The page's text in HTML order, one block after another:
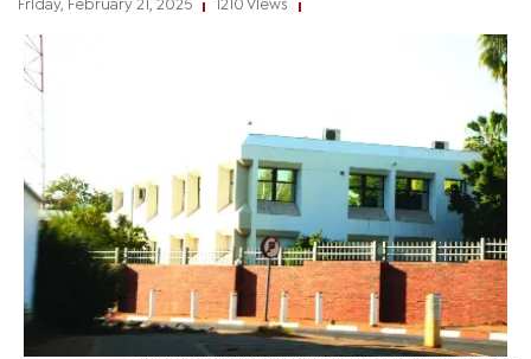
Friday, February 21, 2025 1210 Views